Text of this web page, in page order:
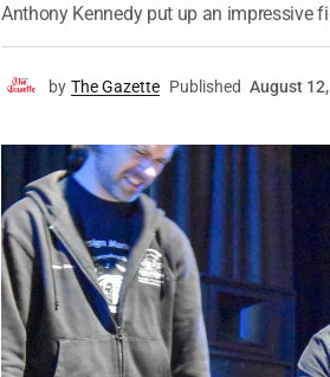
Anthony Kennedy put up an impressive
by The Gazette Published August